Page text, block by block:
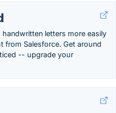
handwritten letters more easily
from Salesforce. Get around
-- upgrade your